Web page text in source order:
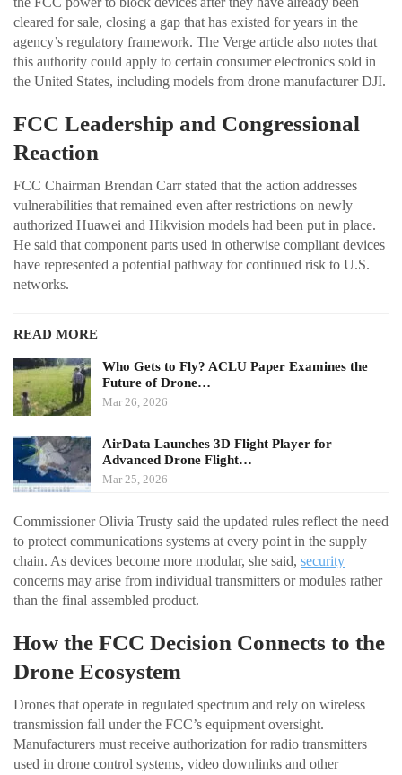
cleared for sale, closing a gap that has existed for years in the
agency’s regulatory framework. The Verge article also notes that
this authority could apply to certain consumer electronics sold in
the United States, including models from drone manufacturer DJI.
FCC Leadership and Congressional
Reaction
FCC Chairman Brendan Carr stated that the action addresses
vulnerabilities that remained even after restrictions on newly
authorized Huawei and Hikvision models had been put in place.
He said that component parts used in otherwise compliant devices
have represented a potential pathway for continued risk to U.S.
networks.
READ MORE
Who Gets to Fly? ACLU Paper Examines the
Future of Drone…
Mar 26, 2026
AirData Launches 3D Flight Player for
Advanced Drone Flight…
Mar 25, 2026
Commissioner Olivia Trusty said the updated rules reflect the need
to protect communications systems at every point in the supply
chain. As devices become more modular, she said, security
concerns may arise from individual transmitters or modules rather
than the final assembled product.
How the FCC Decision Connects to the
Drone Ecosystem
Drones that operate in regulated spectrum and rely on wireless
transmission fall under the FCC’s equipment oversight.
Manufacturers must receive authorization for radio transmitters
used in drone control systems, video downlinks and other